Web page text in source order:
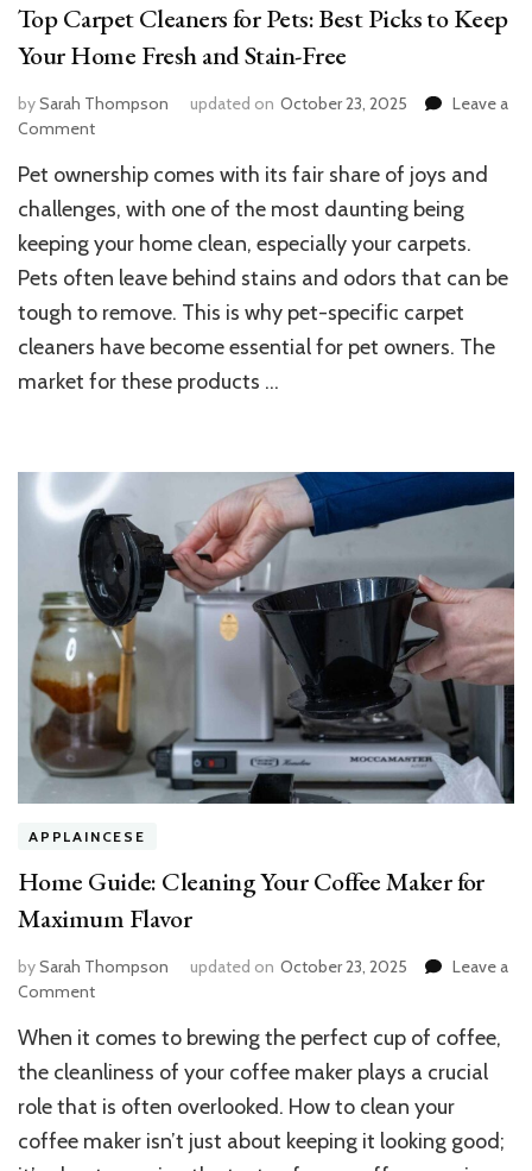
Top Carpet Cleaners for Pets: Best Picks to Keep
Your Home Fresh and Stain-Free
bySarah Thompson updated on October 23, 2025
Leave a
Commenton
Carpet
Cleaners
for
Pets:
Best
to
Keep
Your
Stain-
Free
Pet ownership comes with its fair share of joys and
challenges, with one of the most daunting being
keeping your home clean, especially your carpets.
Pets often leave behind stains and odors that can be
tough to remove. This is why pet-specific carpet
cleaners have become essential for pet owners. The
market for these products …
APPLAINCESE
Home Guide: Cleaning Your Coffee Maker for
Maximum Flavor
bySarah Thompson updated on October 23, 2025
Leave a
Commenton
Guide:
Cleaning
Coffee
Maker
for
When it comes to brewing the perfect cup of coffee,
the cleanliness of your coffee maker plays a crucial
role that is often overlooked. How to clean your
coffee maker isn’t just about keeping it looking good;